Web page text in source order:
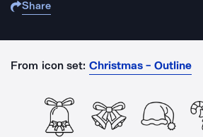
Share
From icon set: Christmas - Outline